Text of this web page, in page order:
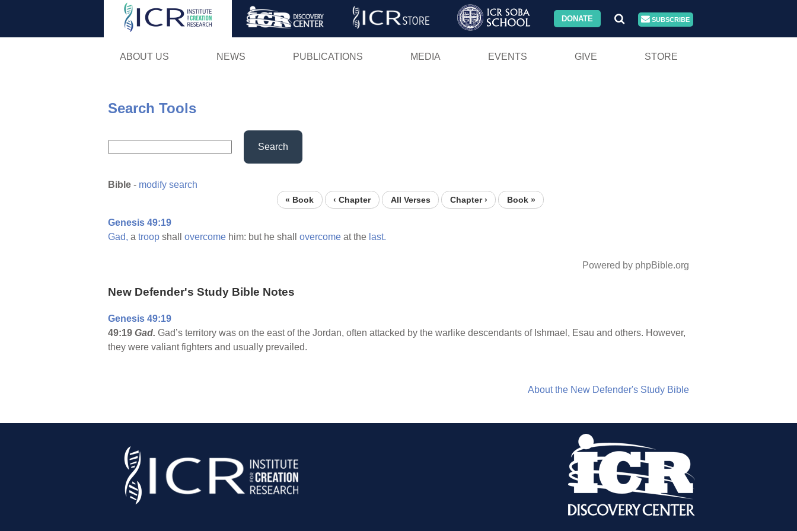
Skip
DONATE SUBSCRIBE
ABOUT US NEWS PUBLICATIONS MEDIA EVENTS GIVE STORE
Search Tools
Search
Bible - modify search
« Book ‹ Chapter All Verses Chapter › Book »
Genesis 49:19
Gad, a troop shall overcome him: but he shall overcome at the last.
Powered by phpBible.org
New Defender's Study Bible Notes
Genesis 49:19
49:19 Gad. Gad’s territory was on the east of the Jordan, often attacked by the warlike descendants of Ishmael, Esau and others. However,
they were valiant fighters and usually prevailed.
About the New Defender's Study Bible